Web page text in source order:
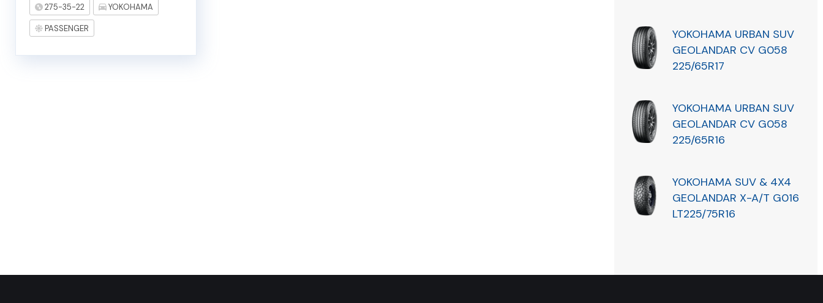
275-35-22 YOKOHAMA
PASSENGER
YOKOHAMA URBAN SUV
GEOLANDAR CV G058
225/65R17
YOKOHAMA URBAN SUV
GEOLANDAR CV G058
225/65R16
YOKOHAMA SUV & 4X4
GEOLANDAR X-A/T G016
LT225/75R16